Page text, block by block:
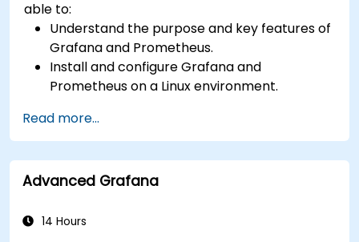
able to:
Understand the purpose and key features of
Grafana and Prometheus.
Install and configure Grafana and
Prometheus on a Linux environment.
Grafana.
Monitor system metrics and visualize data
using Prometheus.
Read more...
Advanced Grafana
14 Hours